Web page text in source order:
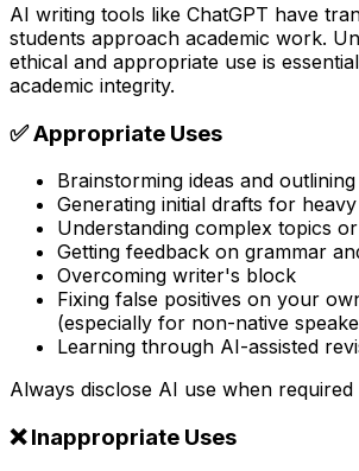
AI writing tools like ChatGPT have
students approach academic work.
ethical and appropriate use is
academic integrity.
✅ Appropriate Uses
Brainstorming ideas and
Generating initial drafts for
Understanding complex topics
Getting feedback on grammar
Overcoming writer's block
Fixing false positives on your
(especially for non-native
Learning through AI-assisted
Always disclose AI use when
❌ Inappropriate Uses